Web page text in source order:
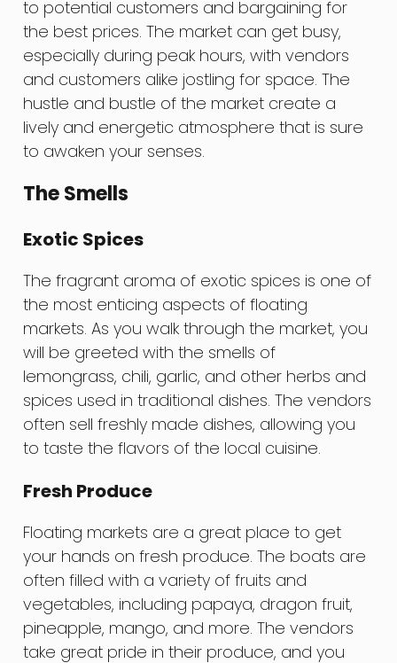
to potential customers and bargaining for
the best prices. The market can get busy,
especially during peak hours, with vendors
and customers alike jostling for space. The
hustle and bustle of the market create a
lively and energetic atmosphere that is sure
to awaken your senses.
The Smells
Exotic Spices
The fragrant aroma of exotic spices is one of
the most enticing aspects of floating
markets. As you walk through the market, you
will be greeted with the smells of
lemongrass, chili, garlic, and other herbs and
spices used in traditional dishes. The vendors
often sell freshly made dishes, allowing you
to taste the flavors of the local cuisine.
Fresh Produce
Floating markets are a great place to get
your hands on fresh produce. The boats are
often filled with a variety of fruits and
vegetables, including papaya, dragon fruit,
pineapple, mango, and more. The vendors
take great pride in their produce, and you